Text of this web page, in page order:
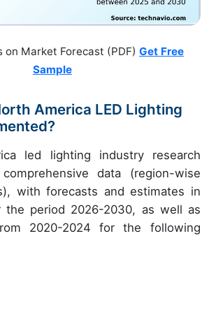
on Market Forecast (PDF) Get Free
Sample
America LED Lighting
led lighting industry research
data (region-wise
with forecasts and estimates in
the period 2026-2030, as well as
2020-2024 for the following